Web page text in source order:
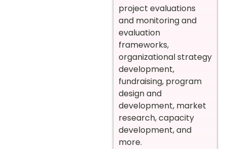
project evaluations
and monitoring and
evaluation
frameworks,
organizational strategy
development,
fundraising, program
design and
development, market
research, capacity
development, and
more.